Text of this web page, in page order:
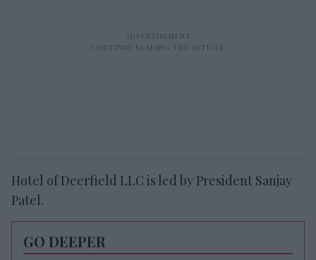
Hotel of Deerfield LLC is led by President Sanjay
Patel.
GO DEEPER